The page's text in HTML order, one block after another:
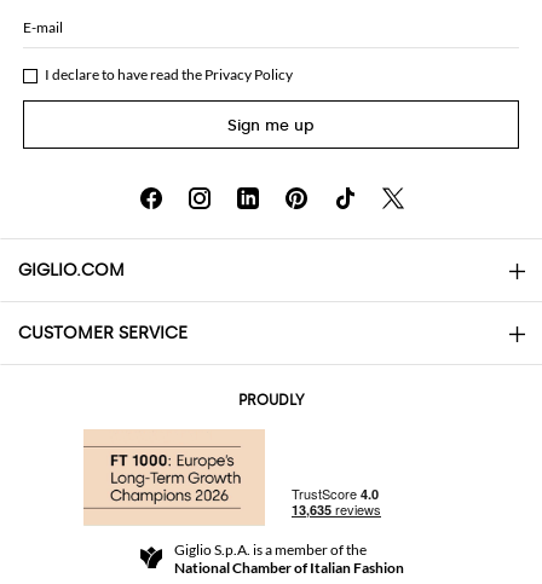
E-mail
I declare to have read the Privacy Policy
Sign me up
GIGLIO.COM
About
Community Store
CUSTOMER SERVICE
Returns and Refunds
Terms and Conditions
PROUDLY
Giglio S.p.A. is a member of the
National Chamber of Italian Fashion